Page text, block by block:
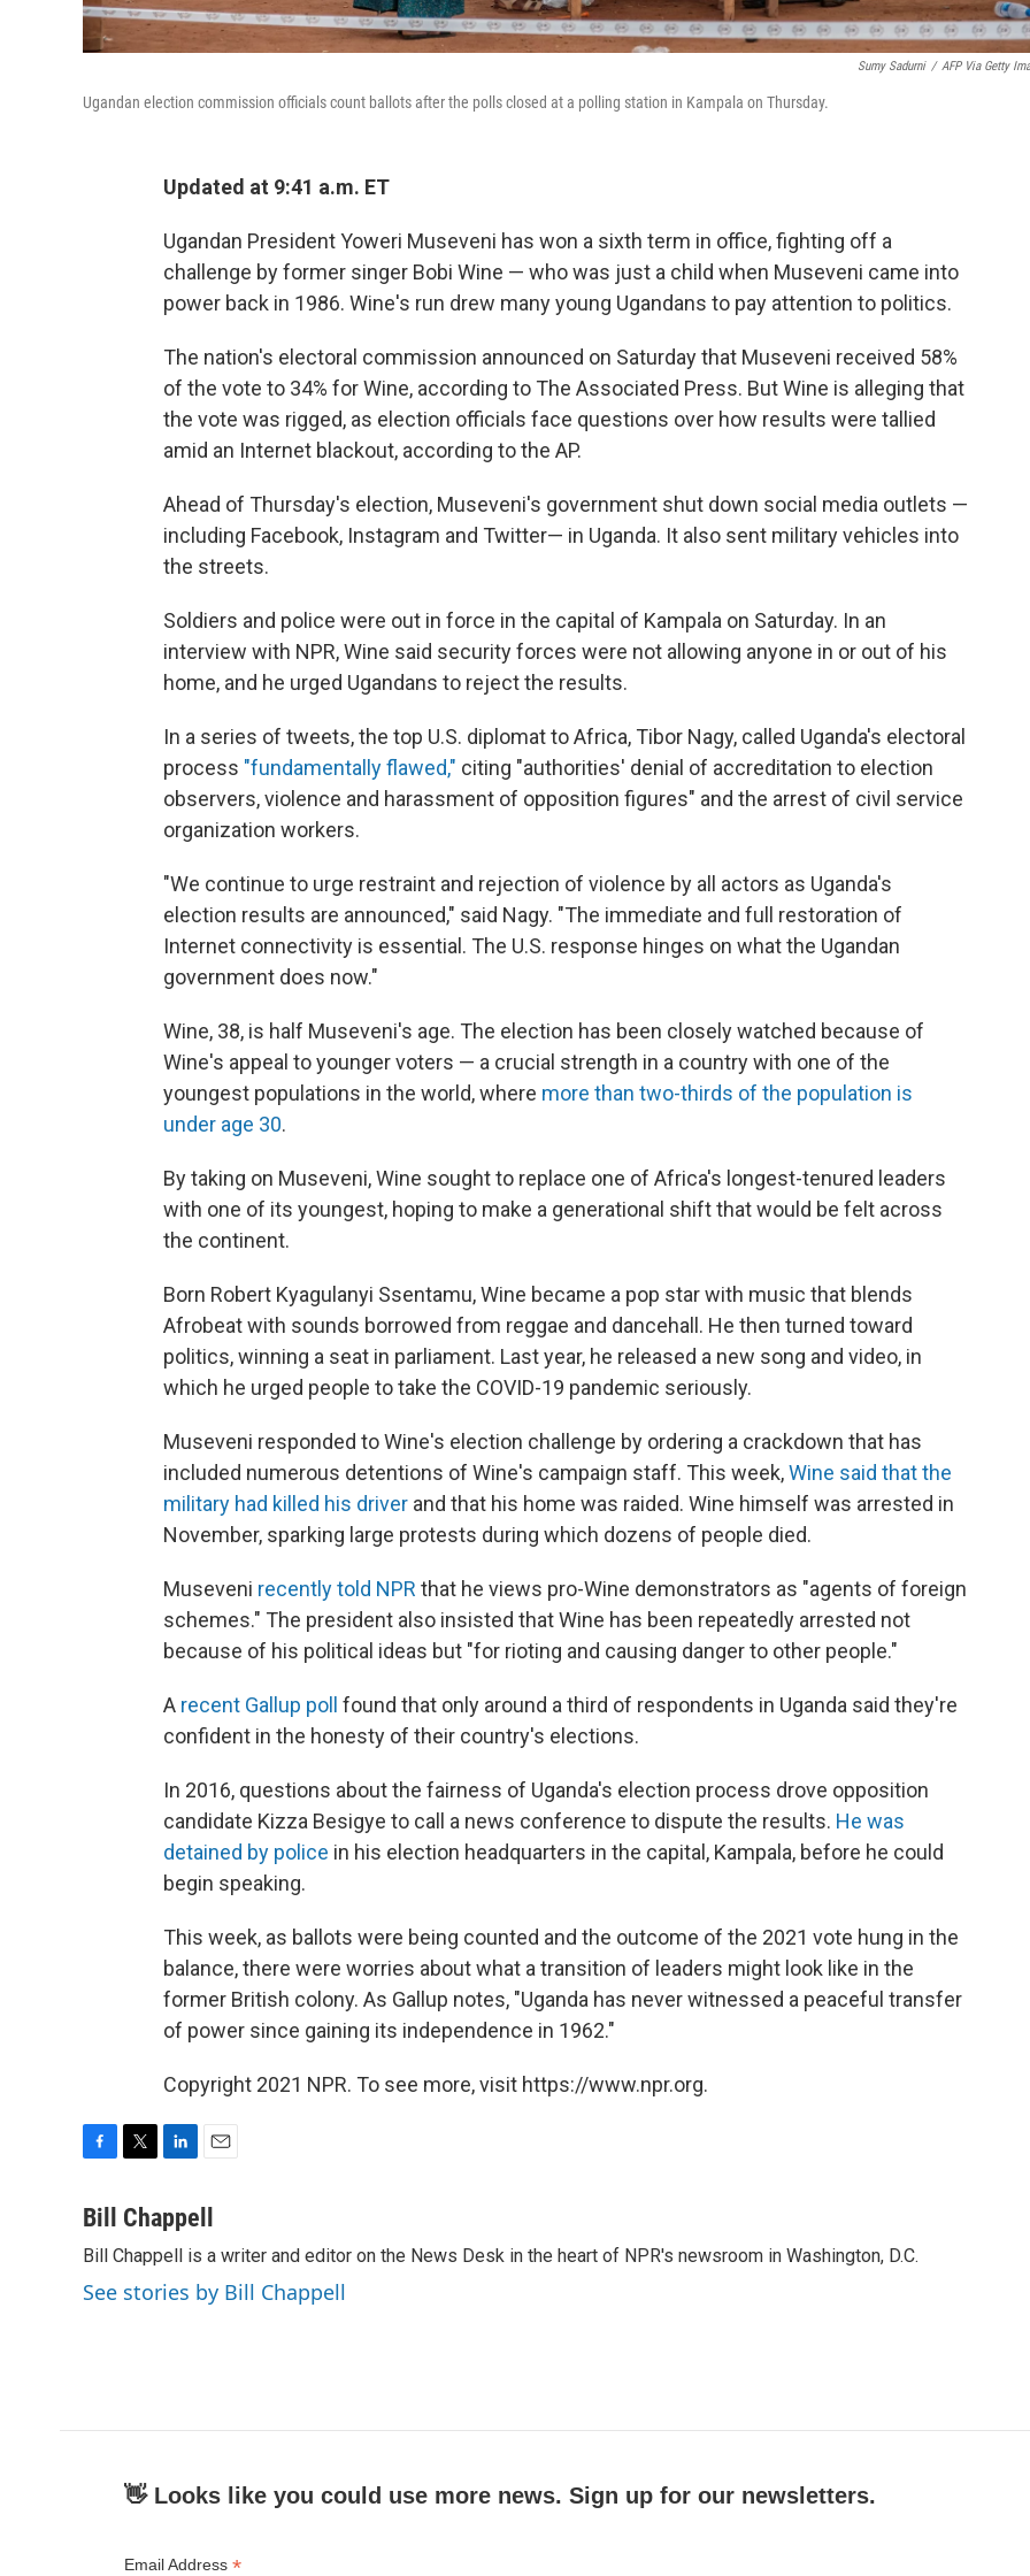
Sumy Sadurni / AFP Via Getty
Ugandan election commission officials count ballots after the polls closed at a polling station in Kampala on Thursday.
Updated at 9:41 a.m. ET
Ugandan President Yoweri Museveni has won a sixth term in office, fighting off a
challenge by former singer Bobi Wine — who was just a child when Museveni came into
power back in 1986. Wine's run drew many young Ugandans to pay attention to politics.
The nation's electoral commission announced on Saturday that Museveni received 58%
of the vote to 34% for Wine, according to The Associated Press. But Wine is alleging that
the vote was rigged, as election officials face questions over how results were tallied
amid an Internet blackout, according to the AP.
Ahead of Thursday's election, Museveni's government shut down social media outlets —
including Facebook, Instagram and Twitter— in Uganda. It also sent military vehicles into
the streets.
Soldiers and police were out in force in the capital of Kampala on Saturday. In an
interview with NPR, Wine said security forces were not allowing anyone in or out of his
home, and he urged Ugandans to reject the results.
In a series of tweets, the top U.S. diplomat to Africa, Tibor Nagy, called Uganda's electoral
process "fundamentally flawed," citing "authorities' denial of accreditation to election
observers, violence and harassment of opposition figures" and the arrest of civil service
organization workers.
"We continue to urge restraint and rejection of violence by all actors as Uganda's
election results are announced," said Nagy. "The immediate and full restoration of
Internet connectivity is essential. The U.S. response hinges on what the Ugandan
government does now."
Wine, 38, is half Museveni's age. The election has been closely watched because of
Wine's appeal to younger voters — a crucial strength in a country with one of the
youngest populations in the world, where more than two-thirds of the population is
under age 30.
By taking on Museveni, Wine sought to replace one of Africa's longest-tenured leaders
with one of its youngest, hoping to make a generational shift that would be felt across
the continent.
Born Robert Kyagulanyi Ssentamu, Wine became a pop star with music that blends
Afrobeat with sounds borrowed from reggae and dancehall. He then turned toward
politics, winning a seat in parliament. Last year, he released a new song and video, in
which he urged people to take the COVID-19 pandemic seriously.
Museveni responded to Wine's election challenge by ordering a crackdown that has
included numerous detentions of Wine's campaign staff. This week,Wine said that the
military had killed his driver and that his home was raided. Wine himself was arrested in
November, sparking large protests during which dozens of people died.
Museveni recently told NPR that he views pro-Wine demonstrators as "agents of foreign
schemes." The president also insisted that Wine has been repeatedly arrested not
because of his political ideas but "for rioting and causing danger to other people."
A recent Gallup poll found that only around a third of respondents in Uganda said they're
confident in the honesty of their country's elections.
In 2016, questions about the fairness of Uganda's election process drove opposition
candidate Kizza Besigye to call a news conference to dispute the results. He was
detained by police in his election headquarters in the capital, Kampala, before he could
begin speaking.
This week, as ballots were being counted and the outcome of the 2021 vote hung in the
balance, there were worries about what a transition of leaders might look like in the
former British colony. As Gallup notes, "Uganda has never witnessed a peaceful transfer
of power since gaining its independence in 1962."
Copyright 2021 NPR. To see more, visit https://www.npr.org.
c
b
o
o
i
t
e
r
n
k
e
d
I
a
l
Bill Chappell
Bill Chappell is a writer and editor on the News Desk in the heart of NPR's newsroom in Washington, D.C.
See stories by Bill Chappell
👋 Looks like you could use more news. Sign up for our newsletters.
Email Address *